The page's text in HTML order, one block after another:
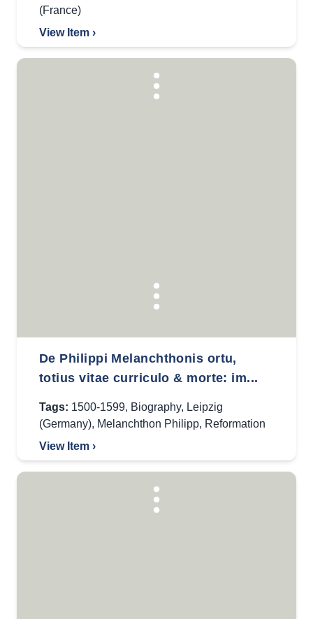
(France)
View Item ›
De Philippi Melanchthonis ortu,
totius vitae curriculo & morte: im...
Tags: 1500-1599, Biography, Leipzig
(Germany), Melanchthon Philipp, Reformation
View Item ›